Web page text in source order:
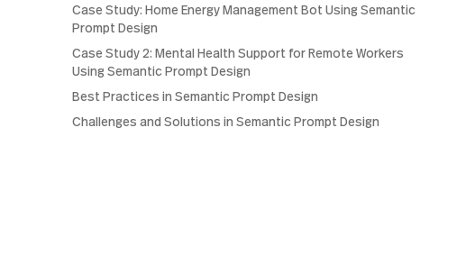
Case Study: Home Energy Management Bot Using Semantic
Prompt Design
Case Study 2: Mental Health Support for Remote Workers
Using Semantic Prompt Design
Best Practices in Semantic Prompt Design
Challenges and Solutions in Semantic Prompt Design